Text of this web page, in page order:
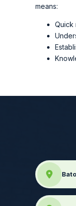
means:
Quick